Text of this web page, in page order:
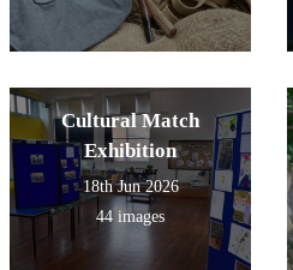
Cultural Match
Exhibition
18th Jun 2026
44 images